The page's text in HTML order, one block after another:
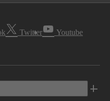
Twitter Youtube